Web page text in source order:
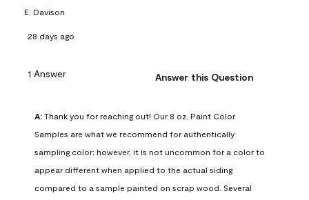
E. Davison
28 days ago
1 Answer Answer this Question
A: Thank you for reaching out! Our 8 oz. Paint Color
Samples are what we recommend for authentically
sampling color; however, it is not uncommon for a color to
appear different when applied to the actual siding
compared to a sample painted on scrap wood. Several